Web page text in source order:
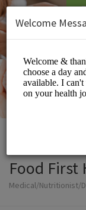
Food First
Medical/Nutritionist/
Welcome